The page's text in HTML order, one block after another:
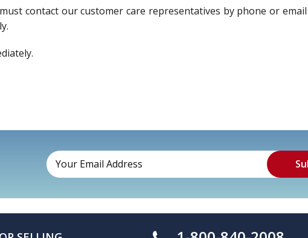
contact our customer care representatives by phone or